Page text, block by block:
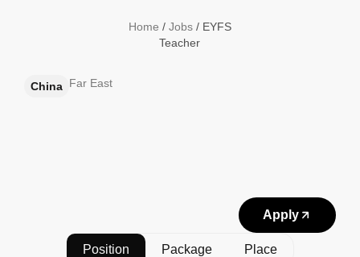
Home / Jobs/ EYFS
Teacher
China Far East
Position Package Place
Apply